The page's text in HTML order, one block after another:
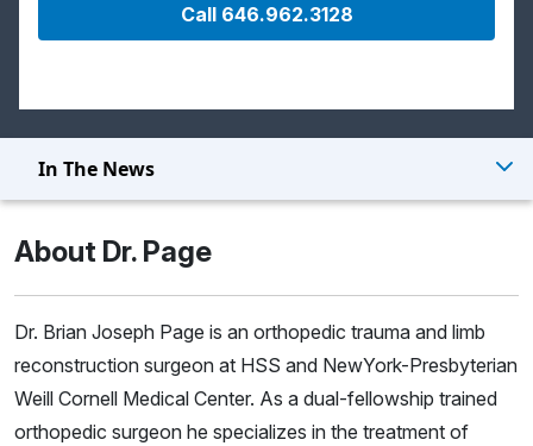
Call 646.962.3128
In The News
About Dr. Page
Dr. Brian Joseph Page is an orthopedic trauma and limb
reconstruction surgeon at HSS and NewYork-Presbyterian
Weill Cornell Medical Center. As a dual-fellowship trained
orthopedic surgeon he specializes in the treatment of